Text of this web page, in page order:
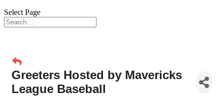
Select Page
Greeters Hosted by Mavericks
League Baseball